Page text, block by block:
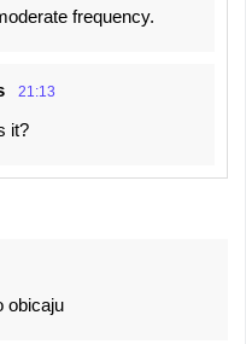
frequency.
21:13
it?
obicaju